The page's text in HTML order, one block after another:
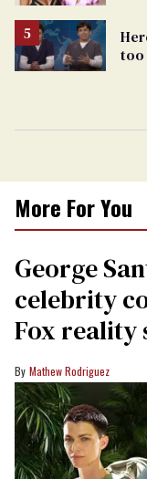
too
More For You
George
celebrity
Fox reality
Mathew Rodriguez